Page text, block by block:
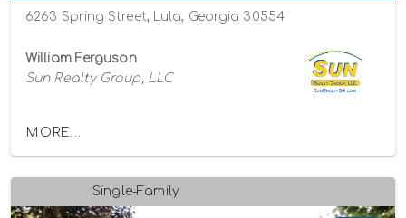
6263 Spring Street, Lula, Georgia 30554
William Ferguson
Sun Realty Group, LLC
MORE...
Single-Family